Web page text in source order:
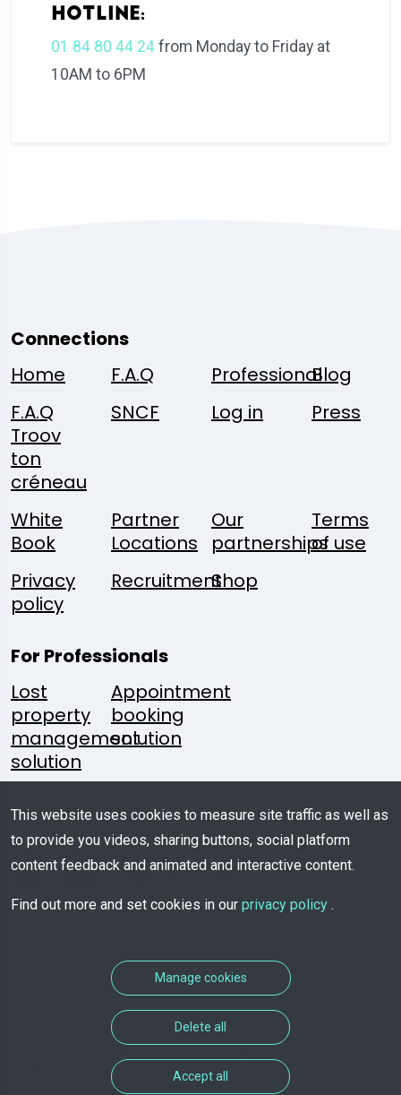
HOTLINE:
01 84 80 44 24 from Monday to Friday at
10AM to 6PM
Connections
Home
F.A.Q ProfessionalBlog
F.A.Q
Troov
ton
créneau
SNCF Log in Press
White
Book
Partner
Locations
Our
partnerships
Terms
of use
Privacy
policy
RecruitmentShop
For Professionals
Lost
property
management
solution
Appointment
booking
solution
Follow
Us:
A
Question?
Write
Us
Media
Kit
Download
Mobile
App
© COPYRIGHT 2026 - All Rights Reserved
This website uses cookies to measure site traffic as well as
to provide you videos, sharing buttons, social platform
content feedback and animated and interactive content.
Find out more and set cookies in our privacy policy .
Manage cookies
Delete all
Accept all